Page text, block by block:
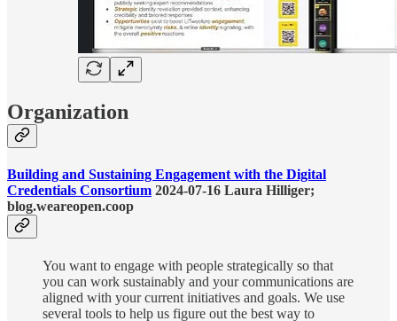
Organization
Building and Sustaining Engagement with the Digital
Credentials Consortium 2024-07-16 Laura Hilliger;
blog.weareopen.coop
You want to engage with people strategically so that
you can work sustainably and your communications are
aligned with your current initiatives and goals. We use
several tools to help us figure out the best way to